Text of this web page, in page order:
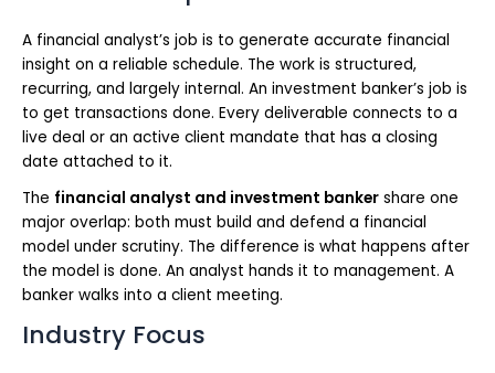
A financial analyst’s job is to generate accurate financial
insight on a reliable schedule. The work is structured,
recurring, and largely internal. An investment banker’s job is
to get transactions done. Every deliverable connects to a
live deal or an active client mandate that has a closing
date attached to it.
The financial analyst and investment banker share one
major overlap: both must build and defend a financial
model under scrutiny. The difference is what happens after
the model is done. An analyst hands it to management. A
banker walks into a client meeting.
Industry Focus